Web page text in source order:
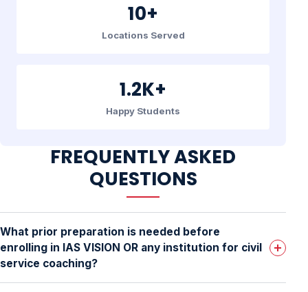
10+
Locations Served
1.2K+
Happy Students
FREQUENTLY ASKED
QUESTIONS
What prior preparation is needed before
enrolling in IAS VISION OR any institution for civil
service coaching?